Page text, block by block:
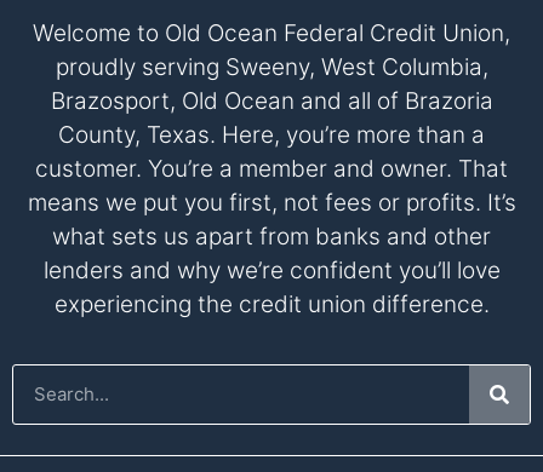
Welcome to Old Ocean Federal Credit Union,
proudly serving Sweeny, West Columbia,
Brazosport, Old Ocean and all of Brazoria
County, Texas. Here, you’re more than a
customer. You’re a member and owner. That
means we put you first, not fees or profits. It’s
what sets us apart from banks and other
lenders and why we’re confident you’ll love
experiencing the credit union difference.